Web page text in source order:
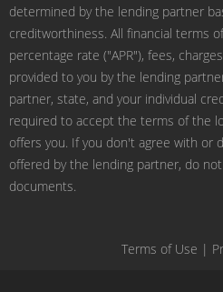
determined by the lending partner
creditworthiness. All financial terms
percentage rate ("APR"), fees,
provided to you by the lending
partner, state, and your individual
required to accept the terms of the
offers you. If you don't agree with or
offered by the lending partner, do
documents.
Terms of Use |